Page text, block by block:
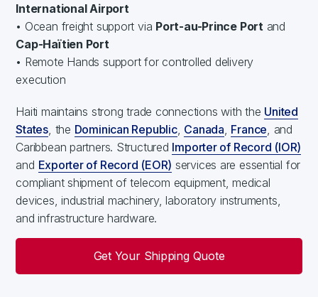
International Airport
• Ocean freight support via Port-au-Prince Port and
Cap-Haïtien Port
• Remote Hands support for controlled delivery
execution
Haiti maintains strong trade connections with the United
States , the Dominican Republic, Canada France , and
Caribbean partners. Structured Importer of Record (IOR)
and Exporter of Record (EOR) services are essential for
compliant shipment of telecom equipment, medical
devices, industrial machinery, laboratory instruments,
and infrastructure hardware.
Get Your Shipping Quote